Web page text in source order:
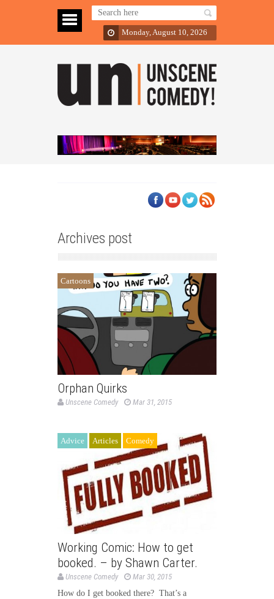
Monday, August 10, 2026
Archives post
Cartoons
Orphan Quirks
Unscene Comedy Mar 31, 2015
Advice Articles Comedy
Working Comic: How to get
booked. – by Shawn Carter.
Unscene Comedy
Mar 30, 2015
How do I get booked there? That’s a